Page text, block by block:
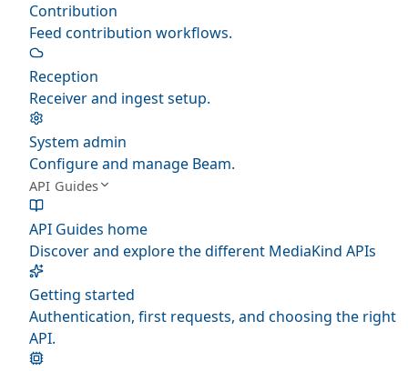
Contribution
Feed contribution workflows.
Reception
Receiver and ingest setup.
System admin
Configure and manage Beam.
API Guides
API Guides home
Discover and explore the different MediaKind APIs
Getting started
Authentication, first requests, and choosing the right
API.